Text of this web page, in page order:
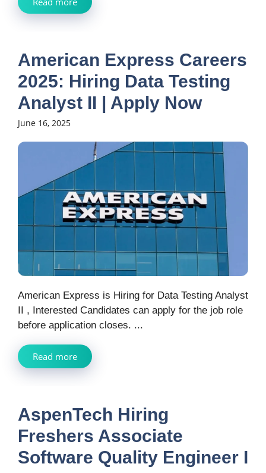
American Express Careers
2025: Hiring Data Testing
Analyst II | Apply Now
June 16, 2025
American Express is Hiring for Data Testing Analyst
II , Interested Candidates can apply for the job role
before application closes. ...
Read more
AspenTech Hiring
Freshers Associate
Software Quality Engineer I